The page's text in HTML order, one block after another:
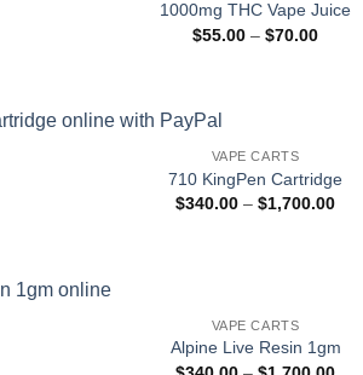
1000mg THC Vape Juice
$55.00 – $70.00Price
VAPE CARTS
710 KingPen Cartridge
$340.00 – $1,700.00
VAPE CARTS
Alpine Live Resin 1gm